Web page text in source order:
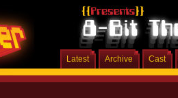
Cast
Archive
Latest